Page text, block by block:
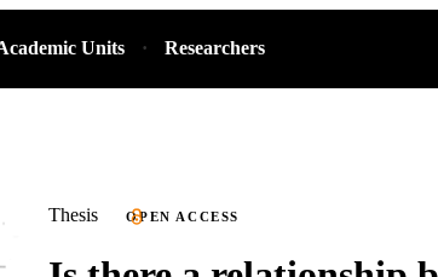
Units Researchers
Thesis OPEN ACCESS